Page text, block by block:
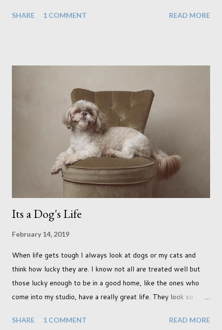
people has always been the easy option. But this year,
time though I had more of an idea of the sights I wanted to
use as the backdrops for my portraits. With it being spring I
was in search of colour, preferably flowers. Admittedly. I
didn't quite get what I was looking for. The white fronted
terraced houses with pink magnolia trees we did not find
unfortunately. But I did make it to Peggy Porchen's which was
a must see on m...
SHARE 1 COMMENT READ MORE
Its a Dog's Life
February 14, 2019
When life gets tough I always look at dogs or my cats and
think how lucky they are. I know not all are treated well but
those lucky enough to be in a good home, like the ones who
come into my studio, have a really great life. They look so
photographing dogs. They are a joy to work with and its almost
SHARE 1 COMMENT READ MORE